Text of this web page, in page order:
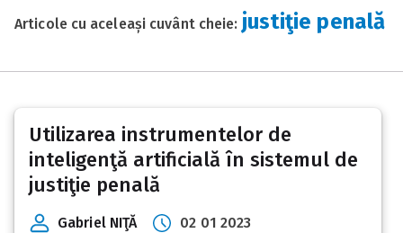
Articole cu aceleași cuvânt cheie: justiţie penală
Utilizarea instrumentelor de
inteligenţă artificială în sistemul de
justiţie penală
Gabriel NIŢĂ 02 01 2023